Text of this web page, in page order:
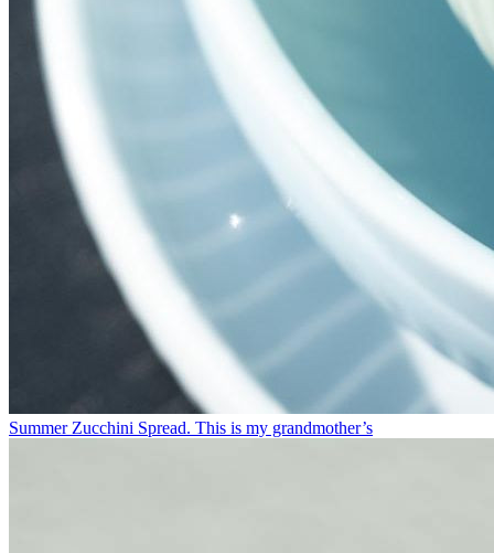
Summer Zucchini Spread.⁠ This is my grandmother’s